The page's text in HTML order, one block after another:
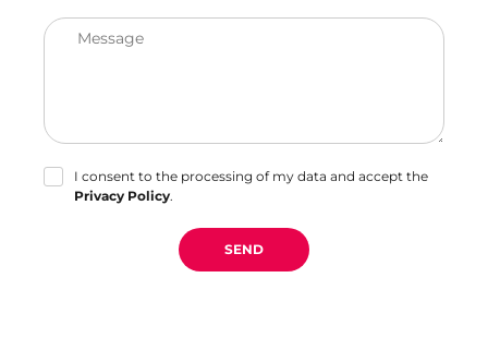
Message
I consent to the processing of my data and accept the
Privacy Policy.
SEND